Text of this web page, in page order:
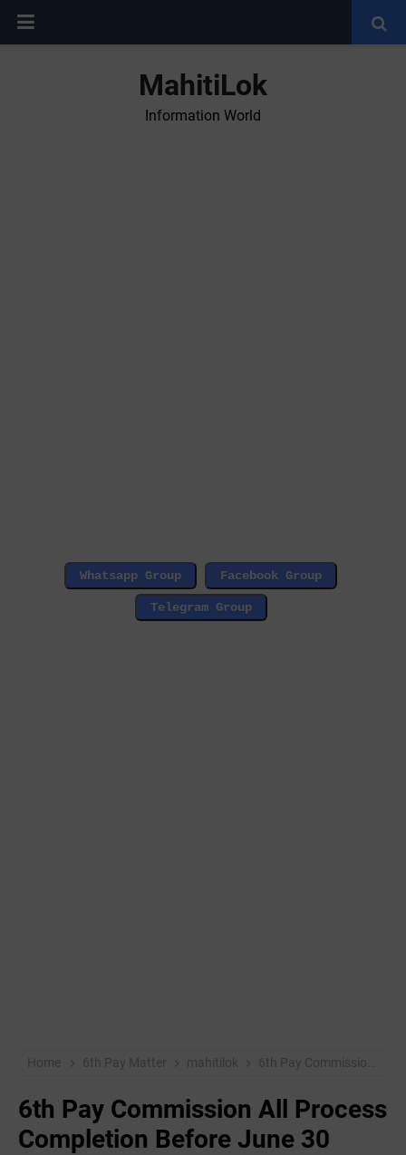
MahitiLok
Information World
Home 6th Pay Matter mahitilok 6th Pay Commission All Process Completion Before June 30
6th Pay Commission All Process
Completion Before June 30